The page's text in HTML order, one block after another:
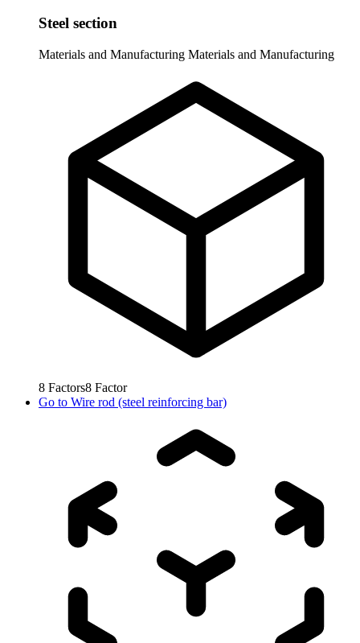
Steel section
Materials and Manufacturing Materials and Manufacturing
8 Factors8 Factor
Go to Wire rod (steel reinforcing bar)